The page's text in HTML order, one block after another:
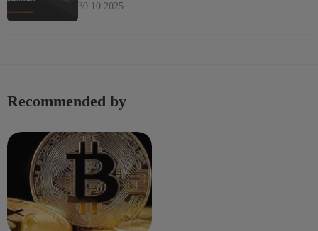
30.10.2025
Recommended by